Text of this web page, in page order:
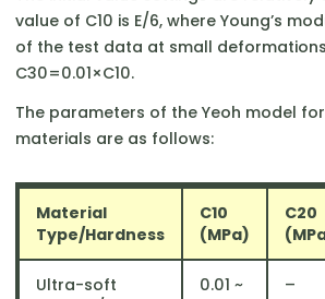
value of C10​ is E/6, where Young’s
of the test data at small
C30​=0.01×C10​.
The parameters of the Yeoh model
materials are as follows:
Material
Type/Hardness
C10​
(MPa)
C20​
Ultra-soft
0.01 ~
–